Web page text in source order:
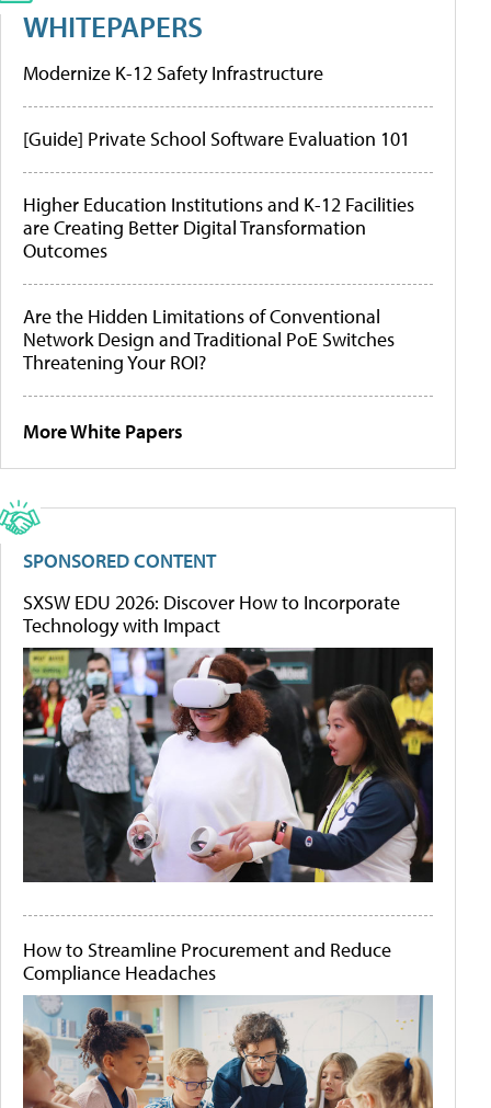
WHITEPAPERS
Modernize K-12 Safety Infrastructure
[Guide] Private School Software Evaluation 101
Higher Education Institutions and K-12 Facilities
are Creating Better Digital Transformation
Outcomes
Are the Hidden Limitations of Conventional
Network Design and Traditional PoE Switches
Threatening Your ROI?
More White Papers
SPONSORED CONTENT
SXSW EDU 2026: Discover How to Incorporate
Technology with Impact
How to Streamline Procurement and Reduce
Compliance Headaches